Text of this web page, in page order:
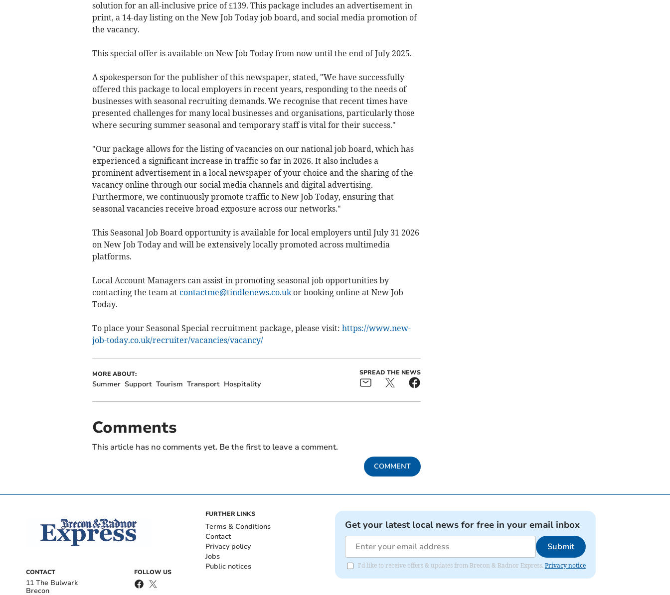
solution for an all-inclusive price of £139. This package includes an advertisement in
print, a 14-day listing on the New Job Today job board, and social media promotion of
the vacancy.
This special offer is available on New Job Today from now until the end of July 2025.
A spokesperson for the publisher of this newspaper, stated, "We have successfully
offered this package to local employers in recent years, responding to the needs of
businesses with seasonal recruiting demands. We recognise that recent times have
presented challenges for many local businesses and organisations, particularly those
where securing summer seasonal and temporary staff is vital for their success."
"Our package allows for the listing of vacancies on our national job board, which has
experienced a significant increase in traffic so far in 2026. It also includes a
prominent advertisement in a local newspaper of your choice and the sharing of the
vacancy online through our social media channels and digital advertising.
Furthermore, we continuously promote traffic to New Job Today, ensuring that
seasonal vacancies receive broad exposure across our networks."
This Seasonal Job Board opportunity is available for local employers until July 31 2026
on New Job Today and will be extensively locally promoted across multimedia
platforms.
Local Account Managers can assist in promoting seasonal job opportunities by
contacting the team at contactme@tindlenews.co.ukor booking online at New Job
Today.
To place your Seasonal Special recruitment package, please visit: https://www.new-
job-today.co.uk/recruiter/vacancies/vacancy/
MORE ABOUT:
Summer Support Tourism Transport Hospitality
SPREAD THE NEWS
Comments
This article has no comments yet. Be the first to leave a comment.
COMMENT
CONTACT
11 The Bulwark
Brecon
FOLLOW US
FURTHER LINKS
Terms & Conditions
Contact
Privacy policy
Jobs
Public notices
Get your latest local news for free in your email inbox
Submit
I'd like to receive offers & updates from Brecon & Radnor Express. Privacy notice